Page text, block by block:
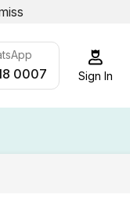
0007 Sign In